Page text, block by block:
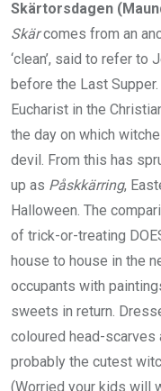
Skärtorsdagen
Skärcomes from an
‘clean’, said to refer
before the Last
Eucharist in the
the day on which
devil. From this has
up as Påskkärring,
Halloween. The
of trick-or-treating
house to house in the
occupants with
sweets in return.
coloured head-scarves
probably the cutest
(Worried your kids will